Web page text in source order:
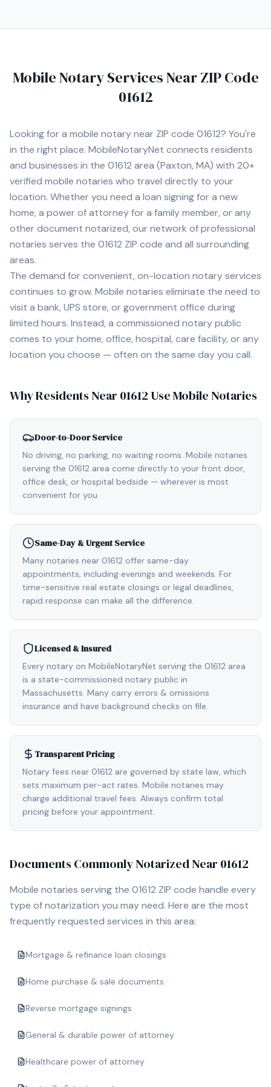
Mobile Notary Services Near ZIP Code
01612
Looking for a mobile notary near ZIP code 01612? You're
in the right place. MobileNotaryNet connects residents
and businesses in the 01612 area (Paxton, MA) with 20+
verified mobile notaries who travel directly to your
location. Whether you need a loan signing for a new
home, a power of attorney for a family member, or any
other document notarized, our network of professional
notaries serves the 01612 ZIP code and all surrounding
areas.
The demand for convenient, on-location notary services
continues to grow. Mobile notaries eliminate the need to
visit a bank, UPS store, or government office during
limited hours. Instead, a commissioned notary public
comes to your home, office, hospital, care facility, or any
location you choose — often on the same day you call.
Why Residents Near 01612 Use Mobile Notaries
Door-to-Door Service
No driving, no parking, no waiting rooms. Mobile notaries
serving the 01612 area come directly to your front door,
office desk, or hospital bedside — wherever is most
convenient for you.
Same-Day & Urgent Service
Many notaries near 01612 offer same-day
appointments, including evenings and weekends. For
time-sensitive real estate closings or legal deadlines,
rapid response can make all the difference.
Licensed & Insured
Every notary on MobileNotaryNet serving the 01612 area
is a state-commissioned notary public in
Massachusetts. Many carry errors & omissions
insurance and have background checks on file.
Transparent Pricing
Notary fees near 01612 are governed by state law, which
sets maximum per-act rates. Mobile notaries may
charge additional travel fees. Always confirm total
pricing before your appointment.
Documents Commonly Notarized Near 01612
Mobile notaries serving the 01612 ZIP code handle every
type of notarization you may need. Here are the most
frequently requested services in this area:
Mortgage & refinance loan closings
Home purchase & sale documents
Reverse mortgage signings
General & durable power of attorney
Healthcare power of attorney